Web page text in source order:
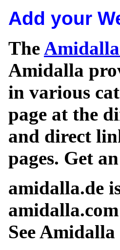
Add your
The
Amidalla
in various
page at the
and direct
pages. Get
amidalla.de
See